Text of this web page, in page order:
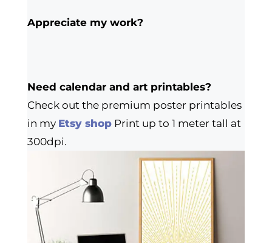
Appreciate my work?
Need calendar and art printables?
Check out the premium poster printables
in my Etsy shopPrint up to 1 meter tall at
300dpi.